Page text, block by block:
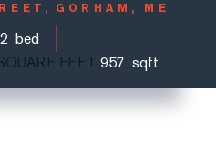
GORHAM, ME
2
FEET 957